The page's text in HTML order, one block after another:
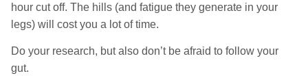
hour cut off. The hills (and fatigue they generate in your
legs) will cost you a lot of time.
Do your research, but also don’t be afraid to follow your
gut.